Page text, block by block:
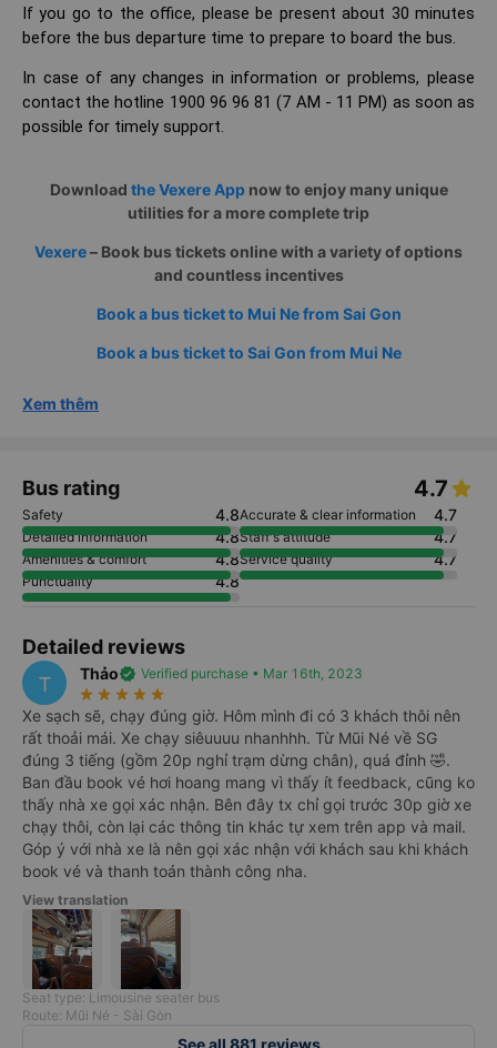
If you go to the office, please be present about 30 minutes
before the bus departure time to prepare to board the bus.
In case of any changes in information or problems, please
contact the hotline 1900 96 96 81 (7 AM - 11 PM) as soon as
possible for timely support.
Download the Vexere App now to enjoy many unique
utilities for a more complete trip
Vexere– Book bus tickets online with a variety of options
and countless incentives
Book a bus ticket to Mui Ne from Sai Gon
Book a bus ticket to Sai Gon from Mui Ne
Xem thêm
Bus rating 4.7
Safety 4.8Accurate & clear information 4.7
Detailed information 4.8Staff's attitude 4.7
Amenities & comfort 4.8Service quality 4.7
Punctuality 4.8
Detailed reviews
T Thảoverified Verified purchase • Mar 16th, 2023
star_rate star_rate star_rate star_rate star_rate
Xe sạch sẽ, chạy đúng giờ. Hôm mình đi có 3 khách thôi nên
rất thoải mái. Xe chạy siêuuuu nhanhhh. Từ Mũi Né về SG
đúng 3 tiếng (gồm 20p nghỉ trạm dừng chân), quá đỉnh 🤣.
Ban đầu book vé hơi hoang mang vì thấy ít feedback, cũng ko
thấy nhà xe gọi xác nhận. Bên đây tx chỉ gọi trước 30p giờ xe
chạy thôi, còn lại các thông tin khác tự xem trên app và mail.
Góp ý với nhà xe là nên gọi xác nhận với khách sau khi khách
book vé và thanh toán thành công nha.
View translation
Seat type: Limousine seater bus
Route: Mũi Né - Sài Gòn
See all 881 reviews